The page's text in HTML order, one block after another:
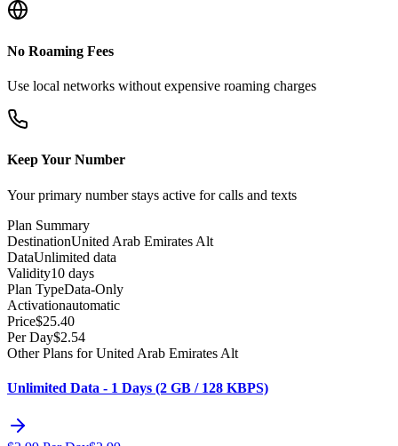
No Roaming Fees
Use local networks without expensive roaming charges
Keep Your Number
Your primary number stays active for calls and texts
Plan Summary
DestinationUnited Arab Emirates Alt
DataUnlimited data
Validity10 days
Plan TypeData-Only
Activationautomatic
Price$25.40
Per Day$2.54
Other Plans for United Arab Emirates Alt
Unlimited Data - 1 Days (2 GB / 128 KBPS)